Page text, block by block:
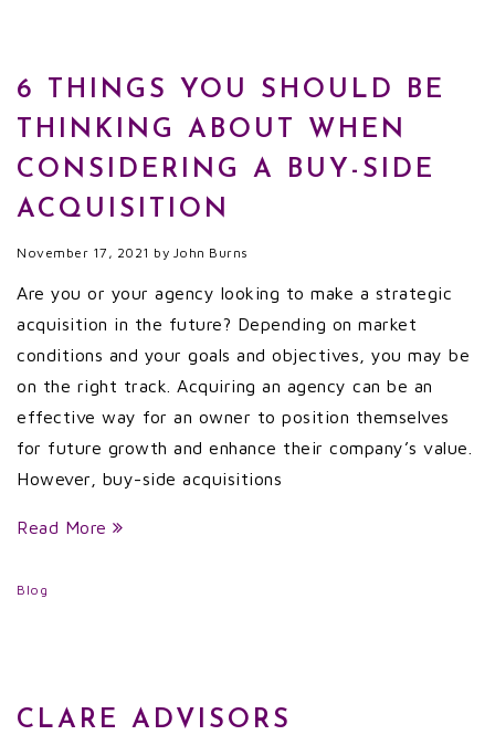
6 THINGS YOU SHOULD BE
THINKING ABOUT WHEN
CONSIDERING A BUY-SIDE
ACQUISITION
November 17, 2021 by John Burns
Are you or your agency looking to make a strategic
acquisition in the future? Depending on market
conditions and your goals and objectives, you may be
on the right track. Acquiring an agency can be an
effective way for an owner to position themselves
for future growth and enhance their company’s value.
However, buy-side acquisitions
Read More
Blog
CLARE ADVISORS